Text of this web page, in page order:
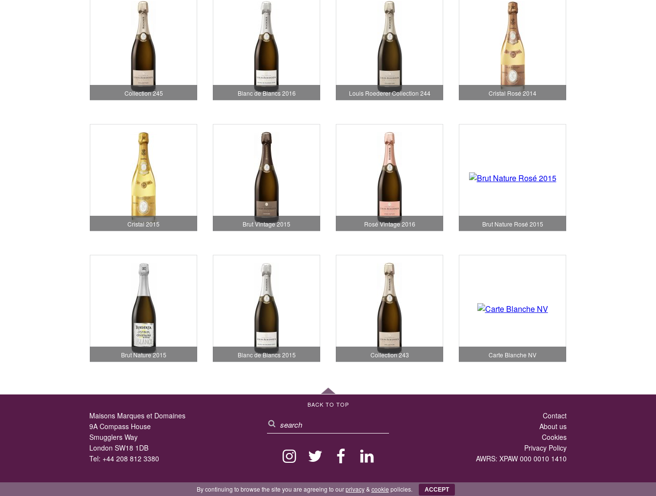
Collection 245 Blanc de Blancs 2016 Louis Roederer Collection 244 Cristal Rosé 2014
Cristal 2015 Brut Vintage 2015 Rosé Vintage 2016 Brut Nature Rosé 2015
Brut Nature 2015 Blanc de Blancs 2015 Collection 243 Carte Blanche NV
BACK TO TOP
Maisons Marques et Domaines
9A Compass House
Smugglers Way
London SW18 1DB
Tel: +44 208 812 3380
Contact
About us
Cookies
Privacy Policy
AWRS: XPAW 000 0010 1410
By continuing to browse the site you are agreeing to ourprivacy& cookie policies. ACCEPT